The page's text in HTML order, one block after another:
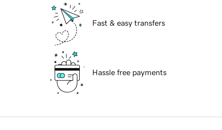
Fast & easy transfers
Hassle free payments